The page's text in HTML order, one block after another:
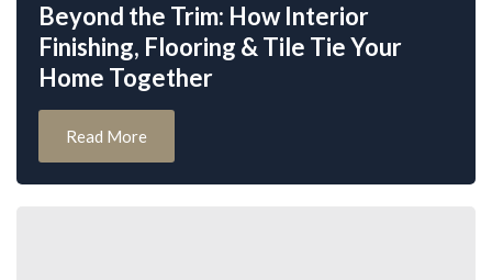
Beyond the Trim: How Interior
Finishing, Flooring & Tile Tie Your
Home Together
Read More